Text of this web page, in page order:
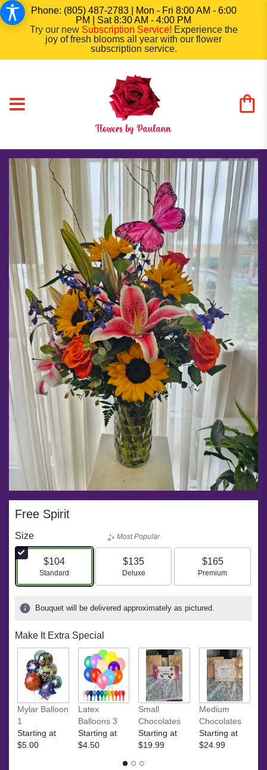
Phone: (805) 487-2783 | Mon - Fri 8:00 AM - 6:00
PM | Sat 8:30 AM - 4:00 PM
Try our new Subscription Service! Experience the
joy of fresh blooms all year with our flower
subscription service.
Free Spirit
Size
$104
Arrangement size
Standard
Most Popular
$135
Arrangement size
Deluxe
$165
Arrangement size
Premium
Bouquet will be delivered approximately as pictured.
Make It Extra Special
Mylar Balloon
1
Starting at
$5.00
Latex
Balloons 3
Starting at
$4.50
Small
Chocolates
Starting at
$19.99
Medium
Chocolates
Starting at
$24.99